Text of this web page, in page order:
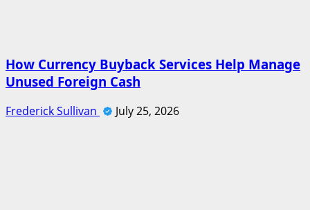
How Currency Buyback Services Help Manage
Unused Foreign Cash
Frederick Sullivan July 25, 2026